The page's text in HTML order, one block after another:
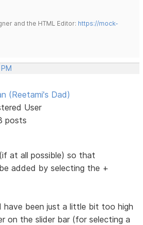
and the HTML Editor: https://mock-
(Reetami's Dad)
User
posts
at all possible) so that
added by selecting the +
have been just a little bit too high
on the slider bar (for selecting a